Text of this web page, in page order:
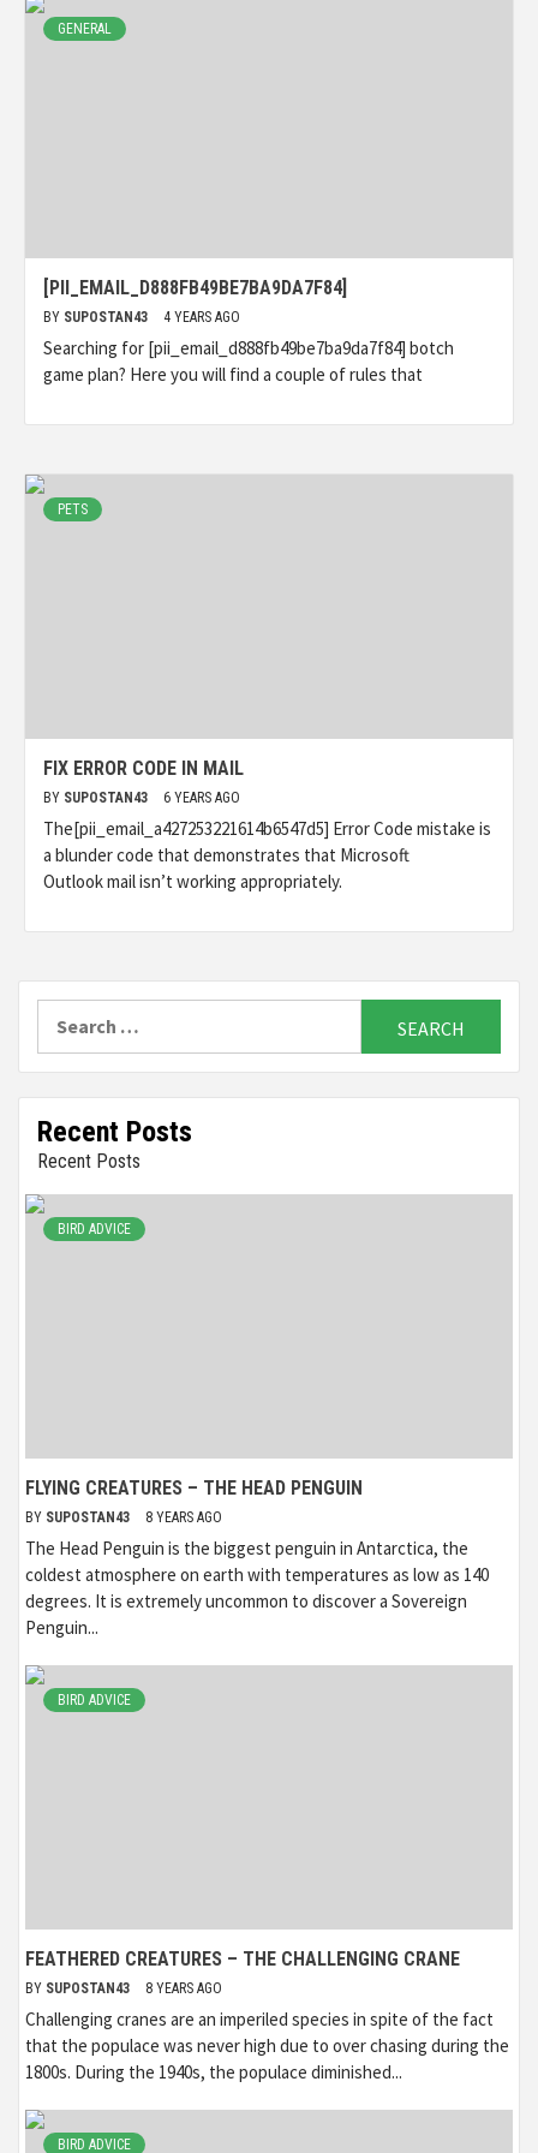
GENERAL
[PII_EMAIL_D888FB49BE7BA9DA7F84]
BY SUPOSTAN43 4 YEARS AGO
Searching for [pii_email_d888fb49be7ba9da7f84] botch
game plan? Here you will find a couple of rules that
PETS
FIX ERROR CODE IN MAIL
BY SUPOSTAN43 6 YEARS AGO
The[pii_email_a427253221614b6547d5] Error Code mistake is
a blunder code that demonstrates that Microsoft
Outlook mail isn’t working appropriately.
Recent Posts
Recent Posts
BIRD ADVICE
FLYING CREATURES – THE HEAD PENGUIN
BY SUPOSTAN43 8 YEARS AGO
The Head Penguin is the biggest penguin in Antarctica, the
coldest atmosphere on earth with temperatures as low as 140
degrees. It is extremely uncommon to discover a Sovereign
Penguin...
BIRD ADVICE
FEATHERED CREATURES – THE CHALLENGING CRANE
BY SUPOSTAN43 8 YEARS AGO
Challenging cranes are an imperiled species in spite of the fact
that the populace was never high due to over chasing during the
1800s. During the 1940s, the populace diminished...
BIRD ADVICE